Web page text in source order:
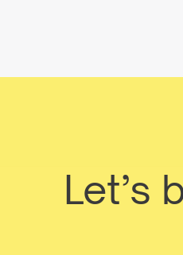
Let’s